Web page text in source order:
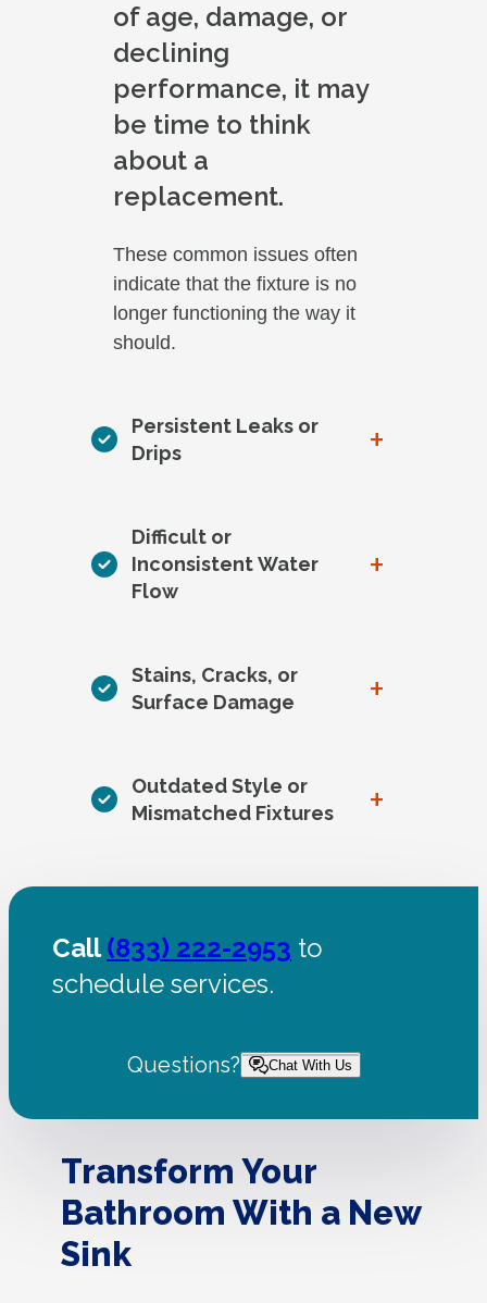
of age, damage, or
declining
performance, it may
be time to think
about a
replacement.
These common issues often
indicate that the fixture is no
longer functioning the way it
should.
Persistent Leaks or
Drips
+
Difficult or
Inconsistent Water
Flow
+
Stains, Cracks, or
Surface Damage
+
Outdated Style or
Mismatched Fixtures
+
Call(833) 222-2953 to
schedule services.
Questions? Chat With Us
Transform Your
Bathroom With a New
Sink